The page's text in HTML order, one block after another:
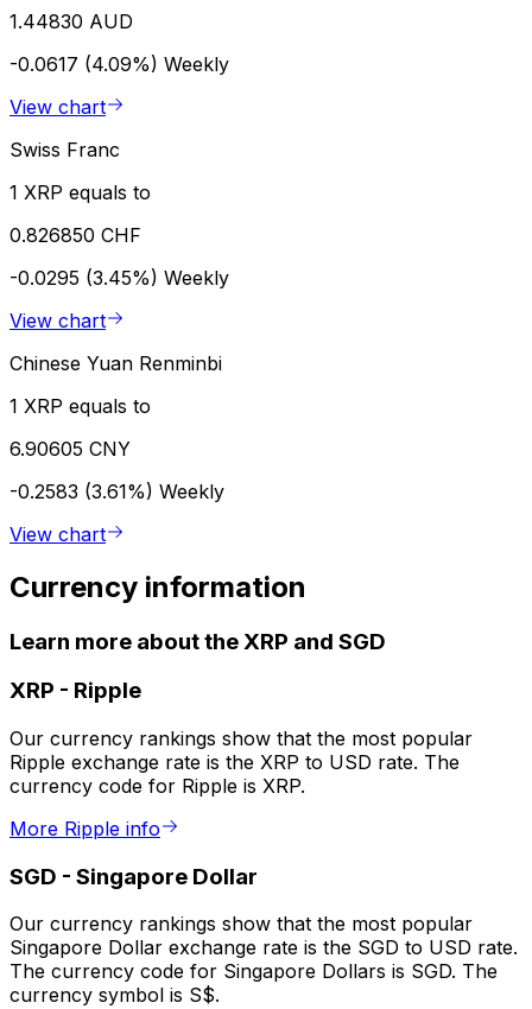
1.44830 AUD
-0.0617 (4.09%) Weekly
View chart
Swiss Franc
1 XRP equals to
0.826850 CHF
-0.0295 (3.45%) Weekly
View chart
Chinese Yuan Renminbi
1 XRP equals to
6.90605 CNY
-0.2583 (3.61%) Weekly
View chart
Currency information
Learn more about the XRP and SGD
XRP - Ripple
Our currency rankings show that the most popular
Ripple exchange rate is the XRP to USD rate. The
currency code for Ripple is XRP.
More Ripple info
SGD - Singapore Dollar
Our currency rankings show that the most popular
Singapore Dollar exchange rate is the SGD to USD rate.
The currency code for Singapore Dollars is SGD. The
currency symbol is S$.